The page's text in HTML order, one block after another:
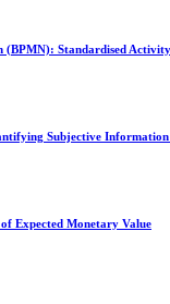
(BPMN): Standardised
Subjective
Expected Monetary Value